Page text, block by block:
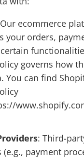
ecommerce
your orders,
governs how
You can find
: Third-
(e.g., payment